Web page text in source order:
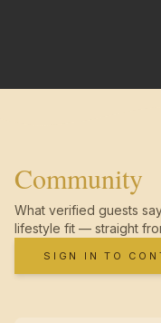
Community
What verified guests
lifestyle fit — straight
SIGN IN TO